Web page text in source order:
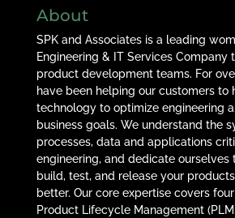
About
SPK and Associates is a leading
Engineering & IT Services Company
product development teams. For
have been helping our customers to
technology to optimize engineering
business goals. We understand the
processes, data and applications
engineering, and dedicate ourselves
build, test, and release your
better. Our core expertise covers
Product Lifecycle Management